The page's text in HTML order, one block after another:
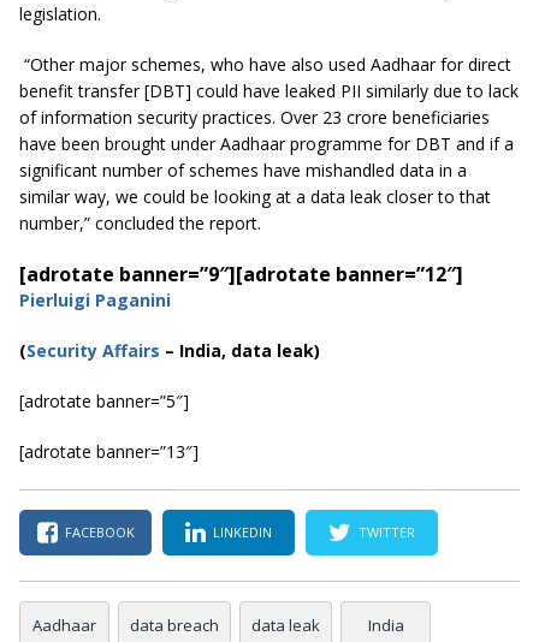
legislation.
“Other major schemes, who have also used Aadhaar for direct
benefit transfer [DBT] could have leaked PII similarly due to lack
of information security practices. Over 23 crore beneficiaries
have been brought underAadhaarprogramme for DBT and if a
significant number of schemes have mishandled data in a
similar way, we could be looking at a data leak closer to that
number,” concluded the report.
[adrotate banner=”9″][adrotate banner=”12″]
Pierluigi Paganini
(Security Affairs – India, data leak)
[adrotate banner=”5″]
[adrotate banner=”13″]
FACEBOOK LINKEDIN TWITTER
Aadhaar data breach data leak India